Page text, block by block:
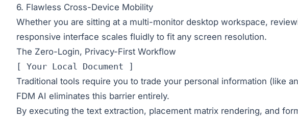
6. Flawless Cross-Device Mobility
Whether you are sitting at a multi-monitor desktop workspace,
responsive interface scales fluidly to fit any screen resolution.
The Zero-Login, Privacy-First Workflow
[ Your Local Document ]
Traditional tools require you to trade your personal information (like
FDM AI eliminates this barrier entirely.
By executing the text extraction, placement matrix rendering, and